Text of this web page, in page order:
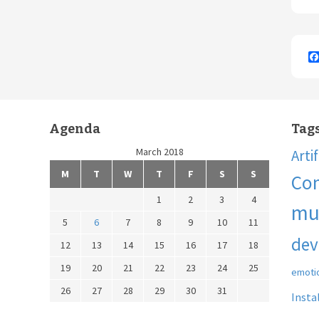
Agenda
March 2018
M
T W T F S
S
1
2 3
4
5
6 7 8 9 10
11
12
13 14 15 16 17
18
19
20 21 22 23 24
25
26
27 28 29 30 31